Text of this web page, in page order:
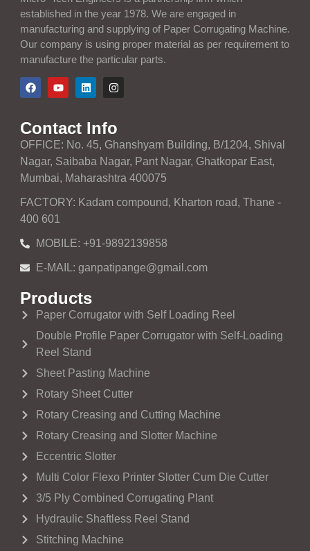
established in the year 1978. We are engaged in
manufacturing and supplying of Paper Corrugating Machine.
Our company is using proper material as per requirement to
manufacture the particular parts.
Contact Info
OFFICE: No. 45, Ghanshyam Building, B/1204, Shival
Nagar, Saibaba Nagar, Pant Nagar, Ghatkopar East,
Mumbai, Maharashtra 400075
FACTORY: Kadam compound, Kharton road, Thane -
400 601
MOBILE: +91-9892139858
E-MAIL: ganpatipange@gmail.com
Products
Paper Corrugator with Self Loading Reel
Double Profile Paper Corrugator with Self-Loading
Reel Stand
Sheet Pasting Machine
Rotary Sheet Cutter
Rotary Creasing and Cutting Machine
Rotary Creasing and Slotter Machine
Eccentric Slotter
Multi Color Flexo Printer Slotter Cum Die Cutter
3/5 Ply Combined Corrugating Plant
Hydraulic Shaftless Reel Stand
Stitching Machine